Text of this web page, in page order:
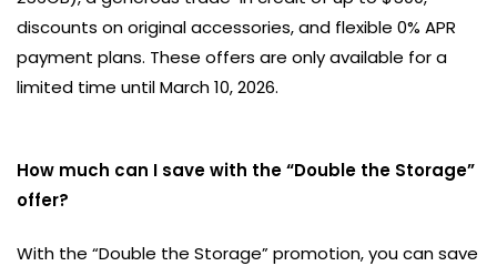
discounts on original accessories, and flexible 0% APR
payment plans. These offers are only available for a
limited time until March 10, 2026.
How much can I save with the “Double the Storage”
offer?
With the “Double the Storage” promotion, you can save